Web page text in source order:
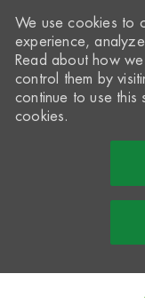
We use cookies to
experience,
Read about how
control them by
continue to use this
cookies.